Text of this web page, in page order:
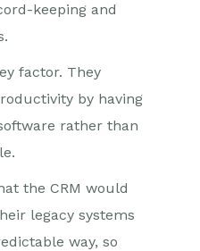
keeping and
factor. They
by having
rather than
the CRM would
legacy systems
way, so